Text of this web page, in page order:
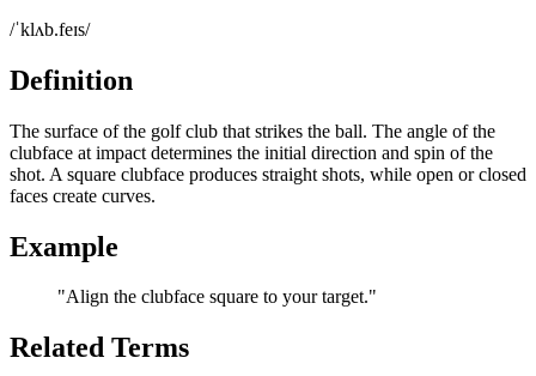
/ˈklʌb.feɪs/
Definition
The surface of the golf club that strikes the ball. The angle of the
clubface at impact determines the initial direction and spin of the
shot. A square clubface produces straight shots, while open or closed
faces create curves.
Example
"Align the clubface square to your target."
Related Terms